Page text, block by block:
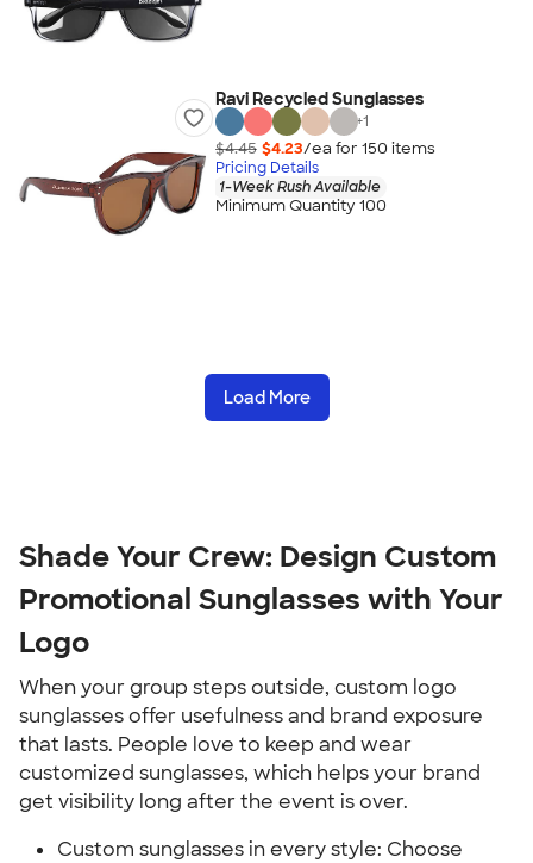
Ravi Recycled Sunglasses
+1
$4.45 $4.23/ea for 150 items
Pricing Details
1-Week Rush Available
Minimum Quantity 100
Load More
Shade Your Crew: Design Custom
Promotional Sunglasses with Your
Logo
When your group steps outside, custom logo
sunglasses offer usefulness and brand exposure
that lasts. People love to keep and wear
customized sunglasses, which helps your brand
get visibility long after the event is over.
Custom sunglasses in every style: Choose